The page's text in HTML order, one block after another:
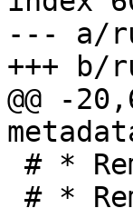
--- a/
@@ -